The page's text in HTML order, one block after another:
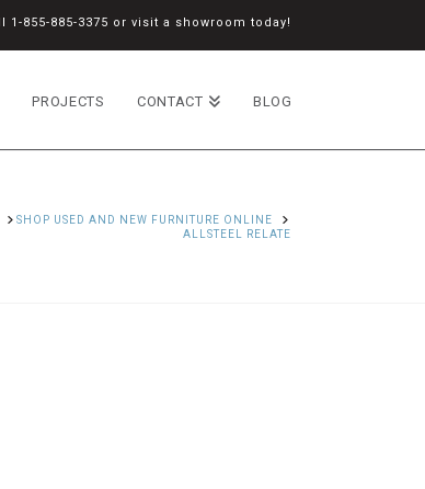
1-855-885-3375 or visit a showroom today!
PROJECTS CONTACT BLOG
HOME
SHOP USED AND NEW FURNITURE ONLINE
ALLSTEEL RELATE